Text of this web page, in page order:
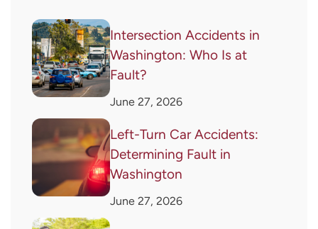
Intersection Accidents in
Washington: Who Is at
Fault?
June 27, 2026
Left-Turn Car Accidents:
Determining Fault in
Washington
June 27, 2026